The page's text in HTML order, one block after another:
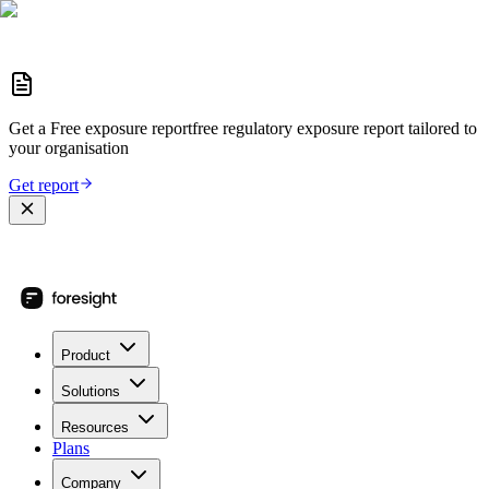
Get a Free exposure reportfree regulatory exposure report tailored to
your organisation
Get report
Product
Solutions
Resources
Plans
Company